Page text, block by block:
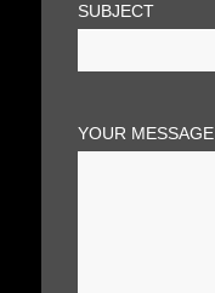
SUBJECT
YOUR MESSAGE